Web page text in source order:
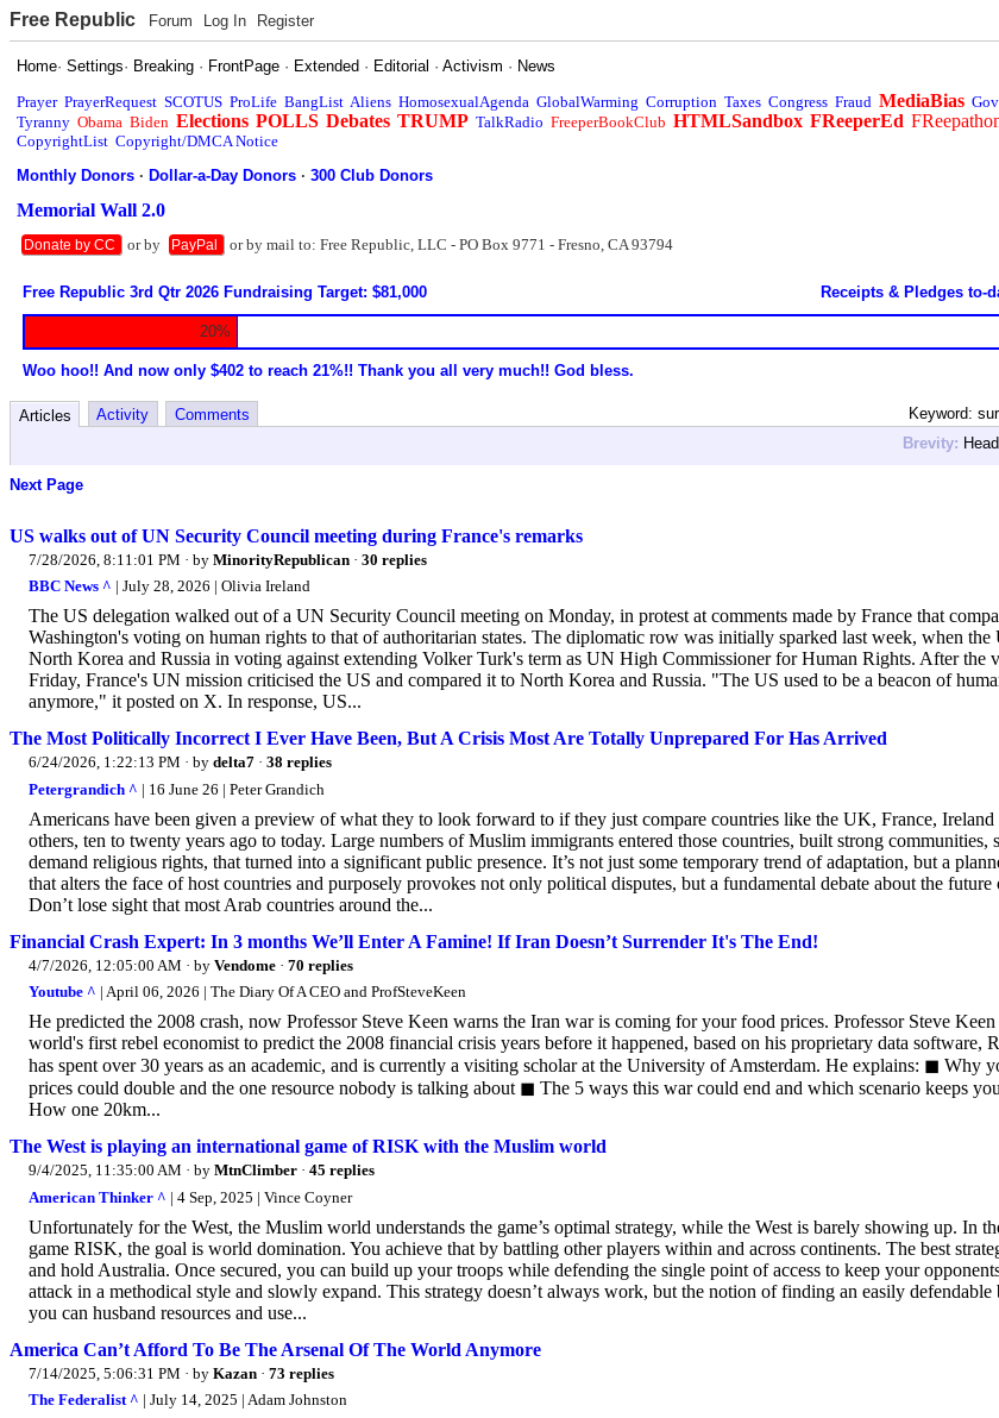
Free Republic Forum Log In Register
Home·Settings· Breaking · FrontPage · Extended · Editorial ·Activism · News
Prayer PrayerRequest SCOTUS ProLife BangList Aliens HomosexualAgenda GlobalWarming Corruption Taxes Congress Fraud MediaBias
Tyranny Obama Biden Elections POLLS Debates TRUMP TalkRadio FreeperBookClub HTMLSandbox FReeperEd
CopyrightList Copyright/DMCA Notice
Monthly Donors ·Dollar-a-Day Donors ·300 Club Donors
Memorial Wall 2.0
Donate by CC or by PayPal or by mail to: Free Republic, LLC - PO Box 9771 - Fresno, CA 93794
Free Republic 3rd Qtr 2026 Fundraising Target: $81,000 Receipts & Pledges to-
20%
Woo hoo!! And now only $402 to reach 21%!! Thank you all very much!! God bless.
Keyword:
Articles Activity
Comments
Brevity:
Next Page
US walks out of UN Security Council meeting during France's remarks
7/28/2026, 8:11:01 PM · by MinorityRepublican · 30 replies
BBC News ^ | July 28, 2026 | Olivia Ireland
The US delegation walked out of a UN Security Council meeting on Monday, in protest at comments made by France that
Washington's voting on human rights to that of authoritarian states. The diplomatic row was initially sparked last week, when the
North Korea and Russia in voting against extending Volker Turk's term as UN High Commissioner for Human Rights. After the
Friday, France's UN mission criticised the US and compared it to North Korea and Russia. "The US used to be a beacon of
anymore," it posted on X. In response, US...
The Most Politically Incorrect I Ever Have Been, But A Crisis Most Are Totally Unprepared For Has Arrived
6/24/2026, 1:22:13 PM · by delta7 · 38 replies
Petergrandich ^ | 16 June 26 | Peter Grandich
Americans have been given a preview of what they to look forward to if they just compare countries like the UK, France, Ireland
others, ten to twenty years ago to today. Large numbers of Muslim immigrants entered those countries, built strong communities,
demand religious rights, that turned into a significant public presence. It’s not just some temporary trend of adaptation, but a
that alters the face of host countries and purposely provokes not only political disputes, but a fundamental debate about the future
Don’t lose sight that most Arab countries around the...
Financial Crash Expert: In 3 months We’ll Enter A Famine! If Iran Doesn’t Surrender It's The End!
4/7/2026, 12:05:00 AM · by Vendome · 70 replies
Youtube ^ | April 06, 2026 | The Diary Of A CEO and ProfSteveKeen
He predicted the 2008 crash, now Professor Steve Keen warns the Iran war is coming for your food prices. Professor Steve Keen
world's first rebel economist to predict the 2008 financial crisis years before it happened, based on his proprietary data software,
has spent over 30 years as an academic, and is currently a visiting scholar at the University of Amsterdam. He explains: ◼ Why
prices could double and the one resource nobody is talking about ◼ The 5 ways this war could end and which scenario keeps
How one 20km...
The West is playing an international game of RISK with the Muslim world
9/4/2025, 11:35:00 AM · by MtnClimber · 45 replies
American Thinker ^ | 4 Sep, 2025 | Vince Coyner
Unfortunately for the West, the Muslim world understands the game’s optimal strategy, while the West is barely showing up. In
game RISK, the goal is world domination. You achieve that by battling other players within and across continents. The best
and hold Australia. Once secured, you can build up your troops while defending the single point of access to keep your
attack in a methodical style and slowly expand. This strategy doesn’t always work, but the notion of finding an easily defendable
you can husband resources and use...
America Can’t Afford To Be The Arsenal Of The World Anymore
7/14/2025, 5:06:31 PM · by Kazan · 73 replies
The Federalist ^ | July 14, 2025 | Adam Johnston